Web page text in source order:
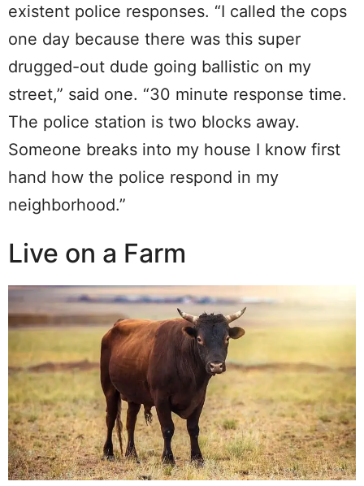
existent police responses. “I called the cops
one day because there was this super
drugged-out dude going ballistic on my
street,” said one. “30 minute response time.
The police station is two blocks away.
Someone breaks into my house I know first
hand how the police respond in my
neighborhood.”
Live on a Farm